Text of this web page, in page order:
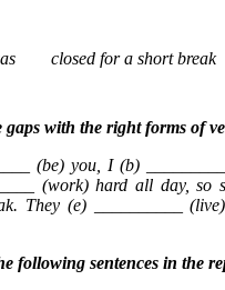
closed for a short break
with the right forms of
(be) you, I (b)
(work) hard all day, so
They (e) __________
following sentences in the